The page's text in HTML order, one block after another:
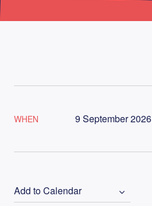
WHEN 9 September
Add to Calendar